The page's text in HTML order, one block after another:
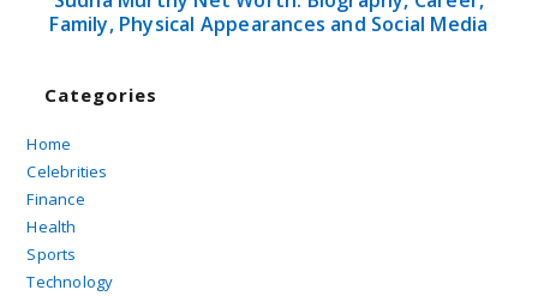
Family, Physical Appearances and Social Media
Categories
Home
Celebrities
Finance
Health
Sports
Technology